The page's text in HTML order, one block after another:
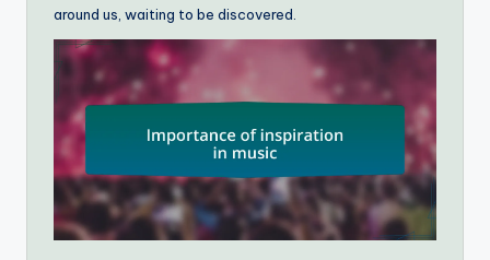
around us, waiting to be discovered.